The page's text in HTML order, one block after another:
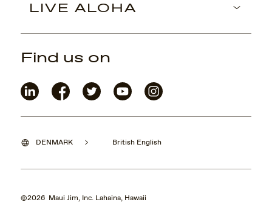
LIVE ALOHA
DENMARK British English
©2026 Maui Jim, Inc. Lahaina, Hawaii
Find us on